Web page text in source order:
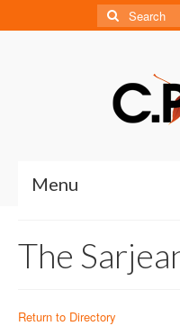
Search
for:
Menu
About
The
Return to Directory